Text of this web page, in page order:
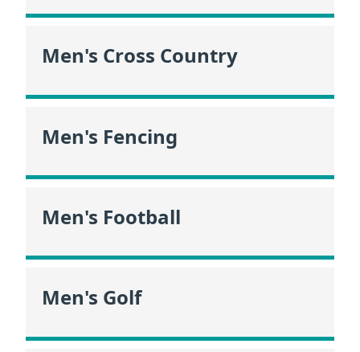
Men's Cross Country
Men's Fencing
Men's Football
Men's Golf